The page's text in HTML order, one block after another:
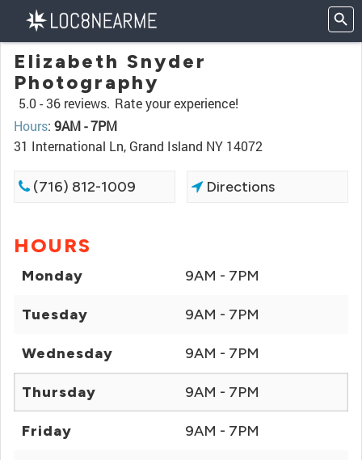
Elizabeth Snyder
Photography
5.0 -36 reviews. Rate your experience!
Hours: 9AM - 7PM
31 International Ln, Grand Island NY 14072
(716) 812-1009 Directions
HOURS
Monday 9AM - 7PM
Tuesday 9AM - 7PM
Wednesday 9AM - 7PM
Thursday 9AM - 7PM
Friday 9AM - 7PM